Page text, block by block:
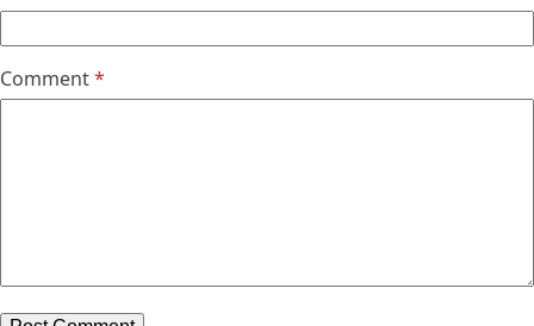
Comment*